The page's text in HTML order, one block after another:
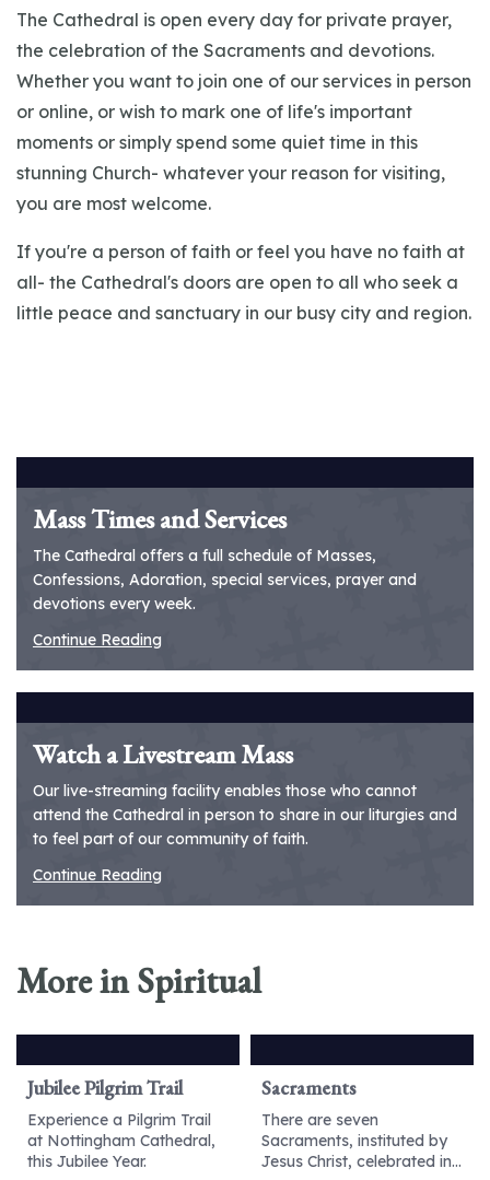
The Cathedral is open every day for private prayer,
the celebration of the Sacraments and devotions.
Whether you want to join one of our services in person
or online, or wish to mark one of life's important
moments or simply spend some quiet time in this
stunning Church- whatever your reason for visiting,
you are most welcome.
If you're a person of faith or feel you have no faith at
all- the Cathedral's doors are open to all who seek a
little peace and sanctuary in our busy city and region.
Mass Times and Services
The Cathedral offers a full schedule of Masses,
Confessions, Adoration, special services, prayer and
devotions every week.
Continue Reading
Watch a Livestream Mass
Our live-streaming facility enables those who cannot
attend the Cathedral in person to share in our liturgies and
to feel part of our community of faith.
Continue Reading
More in Spiritual
Jubilee Pilgrim Trail
Experience a Pilgrim Trail
at Nottingham Cathedral,
this Jubilee Year.
Sacraments
There are seven
Sacraments, instituted by
Jesus Christ, celebrated in...